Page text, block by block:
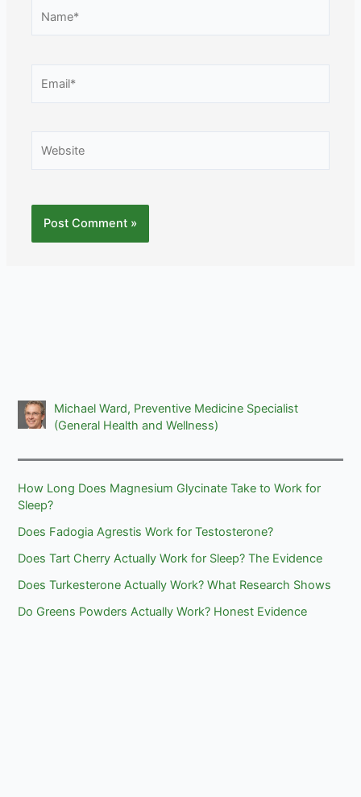
Michael Ward, Preventive Medicine Specialist
(General Health and Wellness)
How Long Does Magnesium Glycinate Take to Work for
Sleep?
Does Fadogia Agrestis Work for Testosterone?
Does Tart Cherry Actually Work for Sleep? The Evidence
Does Turkesterone Actually Work? What Research Shows
Do Greens Powders Actually Work? Honest Evidence